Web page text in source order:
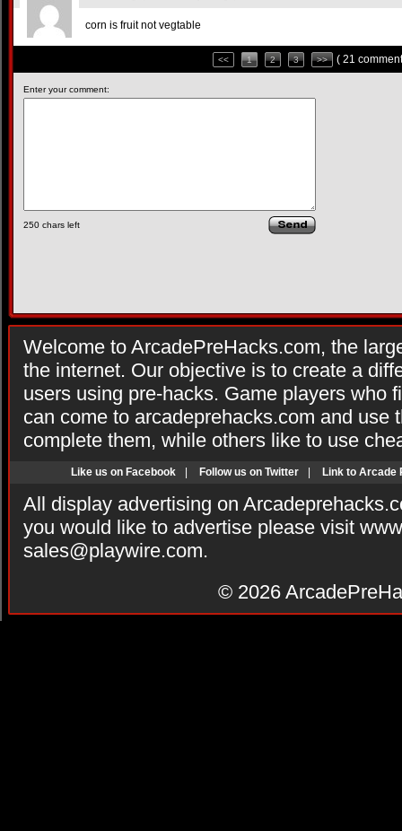
corn is fruit not vegtable
<< 1 2 3 >> ( 21
Enter your comment:
250 chars left
Welcome to ArcadePreHacks.com, the
the internet. Our objective is to create a
users using pre-hacks. Game players who
can come to arcadeprehacks.com and use
complete them, while others like to use
Like us on Facebook Follow us on Twitter Link to Arcade
All display advertising on
you would like to advertise please visit
sales@playwire.com.
© 2026